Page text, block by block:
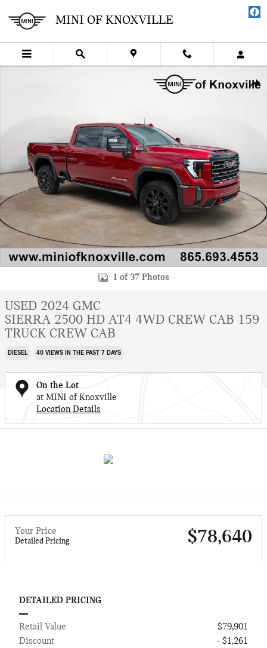
MINI OF KNOXVILLE
1 of 37 Photos
USED 2024 GMC
SIERRA 2500 HD AT4 4WD CREW CAB 159
TRUCK CREW CAB
DIESEL 40 VIEWS IN THE PAST 7 DAYS
On the Lot
at MINI of Knoxville
Location Details
Your Price
Detailed Pricing $78,640
DETAILED PRICING
Retail Value
$79,901
Discount
- $1,261